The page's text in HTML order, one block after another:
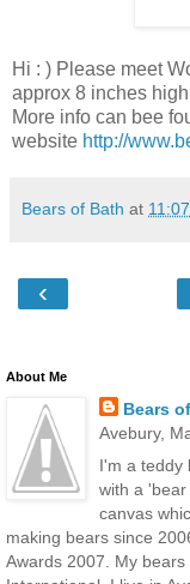
Hi : ) Please meet
approx 8 inches
More info can bee
website http://
Bears of Bath at 11:07
‹
About Me
Bears
Avebury,
I'm a teddy
with a
canvas
making bears since
Awards 2007. My